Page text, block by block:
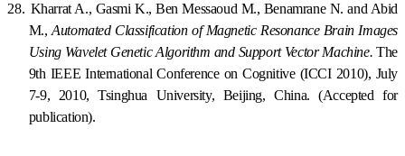
28. Kharrat A., Gasmi K., Ben Messaoud M., Benamrane N. and Abid
M.,Automated Classification of Magnetic Resonance Brain Images
Using Wavelet Genetic Algorithm and Support Vector Machine. The
9th IEEE International Conference on Cognitive (ICCI 2010), July
7-9, 2010,Tsinghua University, Beijing,China. (Accepted for
publication).